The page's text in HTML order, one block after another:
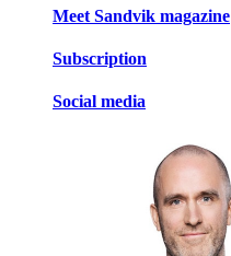
Meet Sandvik magazine
Subscription
Social media